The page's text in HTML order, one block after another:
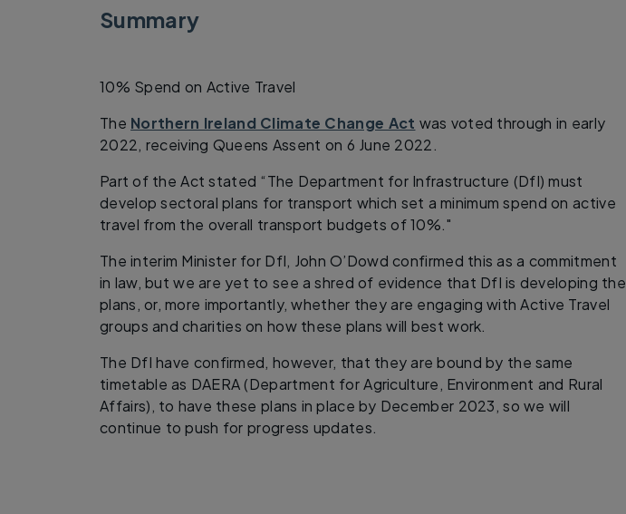
Summary
10% Spend on Active Travel
The Northern Ireland Climate Change Act was voted through in early
2022, receiving Queens Assent on 6 June 2022.
Part of the Act stated “The Department for Infrastructure (DfI) must
develop sectoral plans for transport which set a minimum spend on active
travel from the overall transport budgets of 10%."
The interim Minister for DfI, John O’Dowd confirmed this as a commitment
in law, but we are yet to see a shred of evidence that DfI is developing the
plans, or, more importantly, whether they are engaging with Active Travel
groups and charities on how these plans will best work.
The DfI have confirmed, however, that they are bound by the same
timetable as DAERA (Department for Agriculture, Environment and Rural
Affairs), to have these plans in place by December 2023, so we will
continue to push for progress updates.